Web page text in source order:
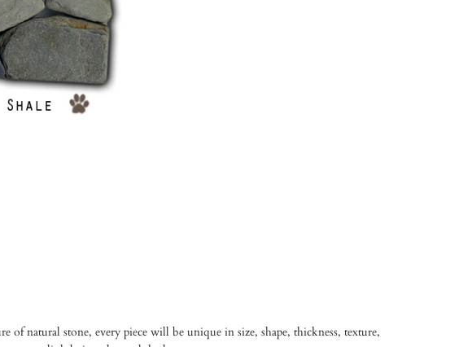
of natural stone, every piece will be unique in size, shape, thickness, texture,